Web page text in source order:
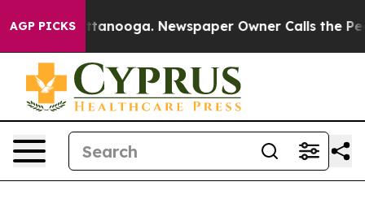
AGP PICKS
Chattanooga. Newspaper Owner Calls the People